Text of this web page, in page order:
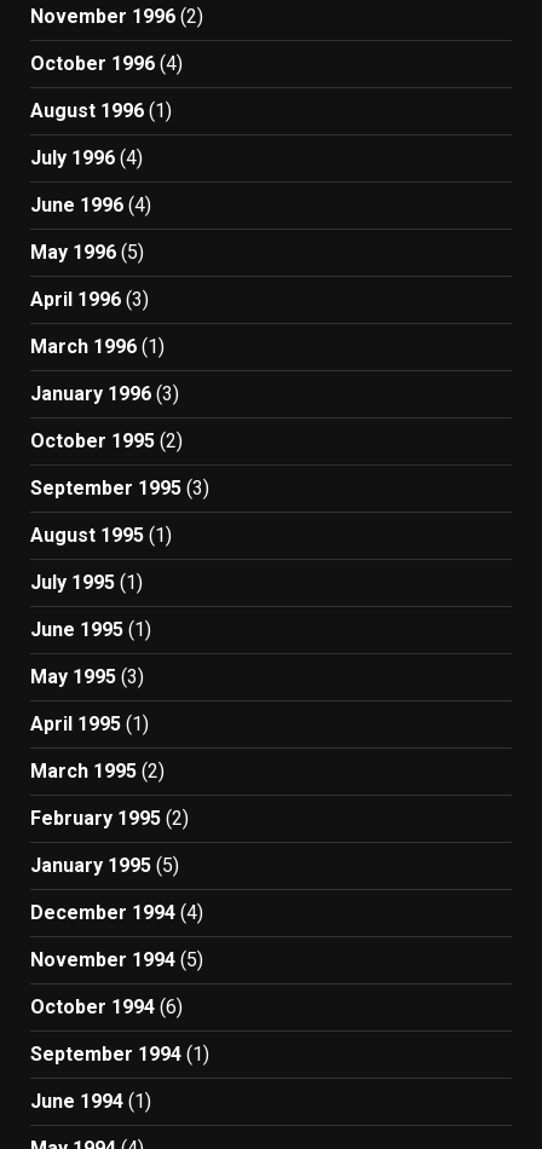
November 1996 (2)
October 1996 (4)
August 1996 (1)
July 1996 (4)
June 1996 (4)
May 1996 (5)
April 1996 (3)
March 1996 (1)
January 1996 (3)
October 1995 (2)
September 1995 (3)
August 1995 (1)
July 1995 (1)
June 1995 (1)
May 1995 (3)
April 1995 (1)
March 1995 (2)
February 1995 (2)
January 1995 (5)
December 1994 (4)
November 1994 (5)
October 1994 (6)
September 1994 (1)
June 1994 (1)